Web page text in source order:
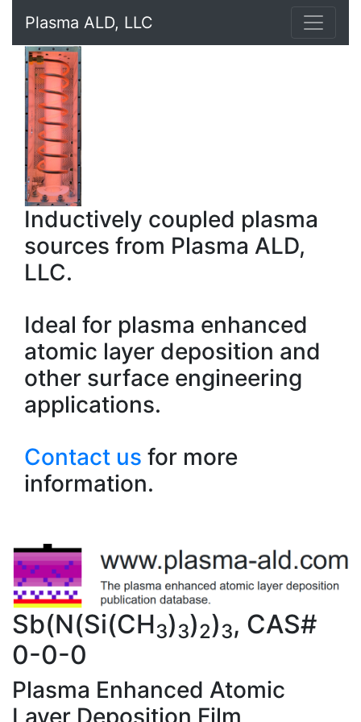
Plasma ALD, LLC
Inductively coupled plasma
sources from Plasma ALD,
LLC.
Ideal for plasma enhanced
atomic layer deposition and
other surface engineering
applications.
Contact us for more
information.
Sb(N(Si(CH3)3)2)3, CAS#
0-0-0
Plasma Enhanced Atomic
Layer Deposition Film